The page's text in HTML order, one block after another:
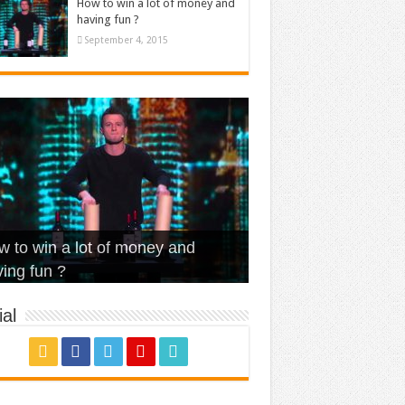
How to win a lot of money and
having fun ?
September 4, 2015
Is Love – Vintage ‘Animal
– Walk off the Earth (Ft.
– Pentatonix (OMI
– quand c’est ?
to win a lot of money and
fun ?